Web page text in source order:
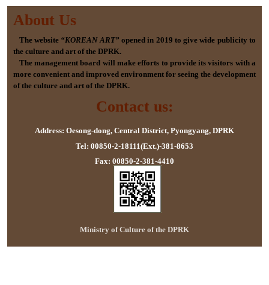
About Us
The website “KOREAN ART”opened in 2019 to give wide publicity to
the culture and art of the DPRK.
The management board will make efforts to provide its visitors with a
more convenient and improved environment for seeing the development
of the culture and art of the DPRK.
Contact us:
Address: Oesong-dong, Central District, Pyongyang, DPRK
Tel: 00850-2-18111(Ext.)-381-8653
Fax: 00850-2-381-4410
Ministry of Culture of the DPRK